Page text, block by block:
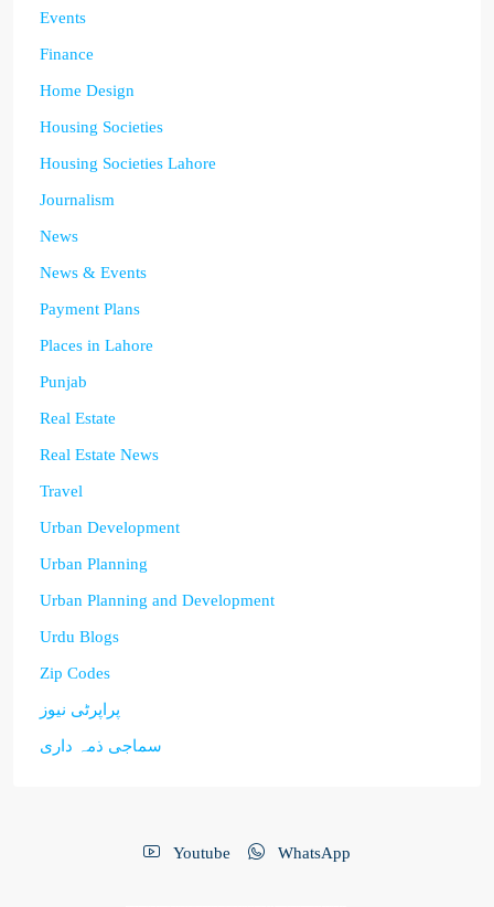
Events
Finance
Home Design
Housing Societies
Housing Societies Lahore
Journalism
News
News & Events
Payment Plans
Places in Lahore
Punjab
Real Estate
Real Estate News
Travel
Urban Development
Urban Planning
Urban Planning and Development
Urdu Blogs
Zip Codes
پراپرٹی نیوز
سماجی ذمہ داری
Youtube WhatsApp